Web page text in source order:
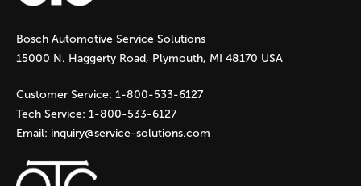
g
e
s
Bosch Automotive Service Solutions
15000 N. Haggerty Road, Plymouth, MI 48170 USA
Customer Service: 1-800-533-6127
Tech Service: 1-800-533-6127
Email: inquiry@service-solutions.com